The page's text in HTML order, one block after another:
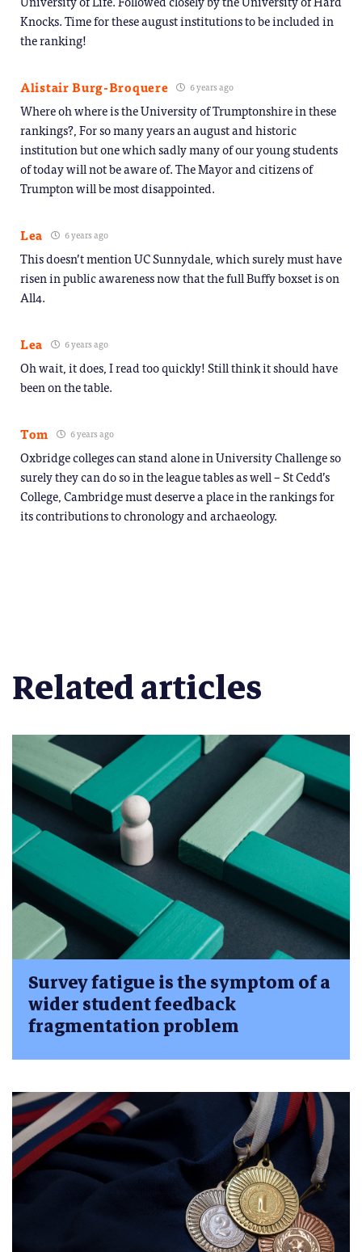
Knocks. Time for these august institutions to be included in
the ranking!
Alistair Burg-Broquere 6 years ago
Where oh where is the University of Trumptonshire in these
rankings?, For so many years an august and historic
institution but one which sadly many of our young students
of today will not be aware of. The Mayor and citizens of
Trumpton will be most disappointed.
Lea 6 years ago
This doesn’t mention UC Sunnydale, which surely must have
risen in public awareness now that the full Buffy boxset is on
All4.
Lea 6 years ago
Oh wait, it does, I read too quickly! Still think it should have
been on the table.
Tom 6 years ago
Oxbridge colleges can stand alone in University Challenge so
surely they can do so in the league tables as well – St Cedd’s
College, Cambridge must deserve a place in the rankings for
its contributions to chronology and archaeology.
Related articles
Survey fatigue is the symptom of a
wider student feedback
fragmentation problem